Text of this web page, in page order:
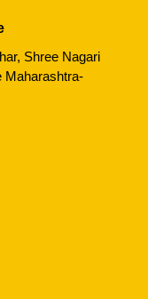
Shree Nagari
Maharashtra-